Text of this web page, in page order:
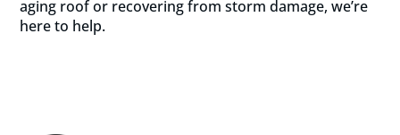
aging roof or recovering from storm damage, we’re
here to help.